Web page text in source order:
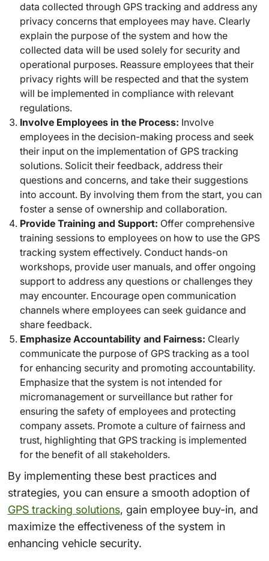
data collected through GPS tracking and address any
privacy concerns that employees may have. Clearly
explain the purpose of the system and how the
collected data will be used solely for security and
operational purposes. Reassure employees that their
privacy rights will be respected and that the system
will be implemented in compliance with relevant
regulations.
Involve Employees in the Process: Involve
employees in the decision-making process and seek
their input on the implementation of GPS tracking
solutions. Solicit their feedback, address their
questions and concerns, and take their suggestions
into account. By involving them from the start, you can
foster a sense of ownership and collaboration.
Provide Training and Support: Offer comprehensive
training sessions to employees on how to use the GPS
tracking system effectively. Conduct hands-on
workshops, provide user manuals, and offer ongoing
support to address any questions or challenges they
may encounter. Encourage open communication
channels where employees can seek guidance and
share feedback.
Emphasize Accountability and Fairness: Clearly
communicate the purpose of GPS tracking as a tool
for enhancing security and promoting accountability.
Emphasize that the system is not intended for
micromanagement or surveillance but rather for
ensuring the safety of employees and protecting
company assets. Promote a culture of fairness and
trust, highlighting that GPS tracking is implemented
for the benefit of all stakeholders.
By implementing these best practices and
strategies, you can ensure a smooth adoption of
GPS tracking solutions, gain employee buy-in, and
maximize the effectiveness of the system in
enhancing vehicle security.